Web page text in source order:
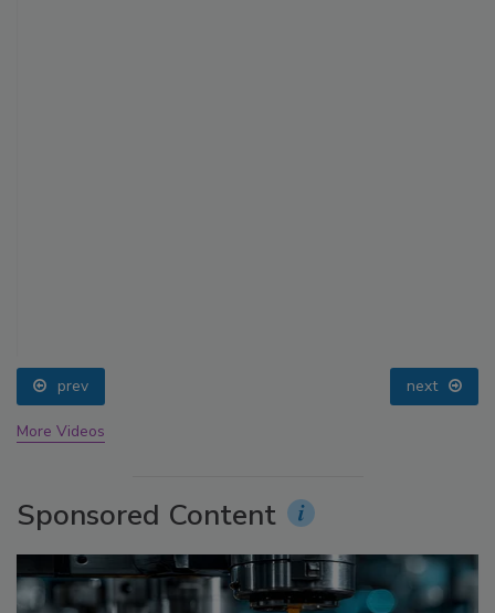
prev next
More Videos
Sponsored Content